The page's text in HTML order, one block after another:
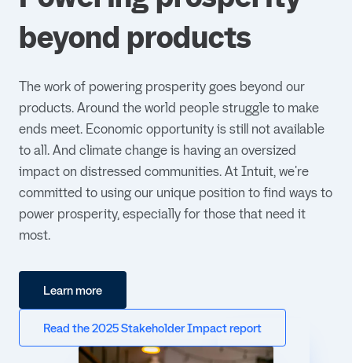
beyond products
The work of powering prosperity goes beyond our
products. Around the world people struggle to make
ends meet. Economic opportunity is still not available
to all. And climate change is having an oversized
impact on distressed communities. At Intuit, we're
committed to using our unique position to find ways to
power prosperity, especially for those that need it
most.
Learn more
Read the 2025 Stakeholder Impact report